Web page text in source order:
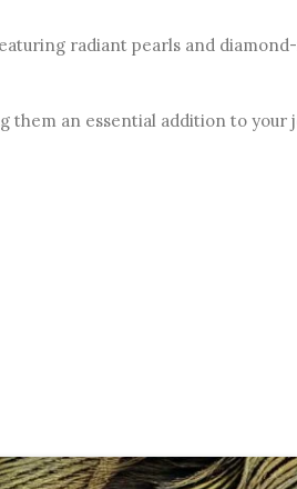
radiant pearls and
them an essential addition to